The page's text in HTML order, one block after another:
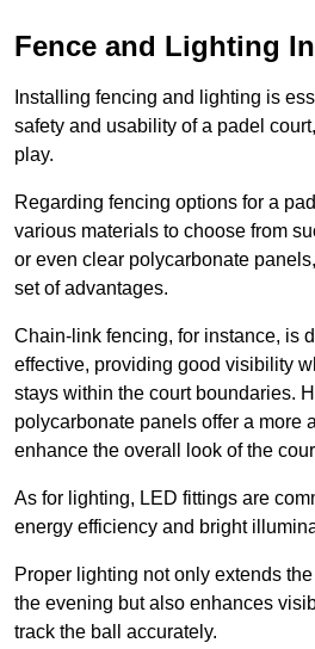
Fence and Lighting
Installing fencing and lighting is
safety and usability of a padel
play.
Regarding fencing options for a
various materials to choose from
or even clear polycarbonate
set of advantages.
Chain-link fencing, for instance, is
effective, providing good visibility
stays within the court boundaries.
polycarbonate panels offer a more
enhance the overall look of the
As for lighting, LED fittings are
energy efficiency and bright
Proper lighting not only extends
the evening but also enhances
track the ball accurately.